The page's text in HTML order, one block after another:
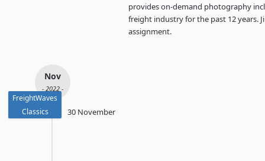
provides on-demand photography
freight industry for the past 12 years.
assignment.
Nov
- 2022 -
30 November
FreightWaves
Classics